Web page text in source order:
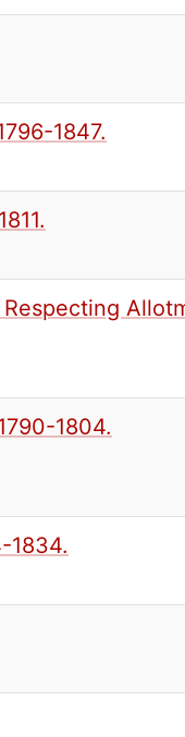
1847.
1804.
1834.